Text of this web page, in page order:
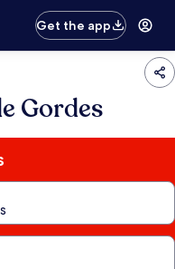
Get the app
Gordes